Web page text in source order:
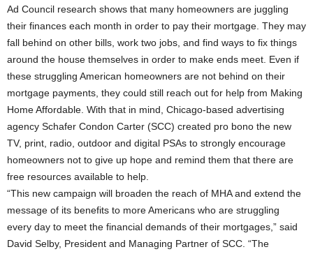
Ad Council research shows that many homeowners are juggling
their finances each month in order to pay their mortgage. They may
fall behind on other bills, work two jobs, and find ways to fix things
around the house themselves in order to make ends meet. Even if
these struggling American homeowners are not behind on their
mortgage payments, they could still reach out for help from Making
Home Affordable. With that in mind, Chicago-based advertising
agency Schafer Condon Carter (SCC) created pro bono the new
TV, print, radio, outdoor and digital PSAs to strongly encourage
homeowners not to give up hope and remind them that there are
free resources available to help.
“This new campaign will broaden the reach of MHA and extend the
message of its benefits to more Americans who are struggling
every day to meet the financial demands of their mortgages,” said
David Selby, President and Managing Partner of SCC. “The